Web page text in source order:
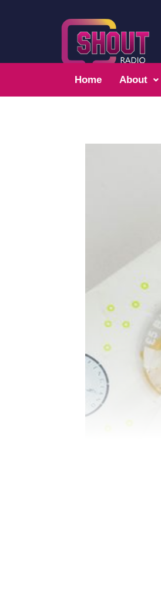
Home About